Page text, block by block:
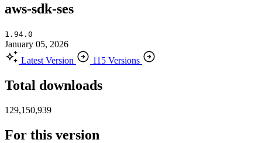
aws-sdk-ses
1.94.0
January 05, 2026
Latest Version
115 Versions
Total downloads
129,150,939
For this version